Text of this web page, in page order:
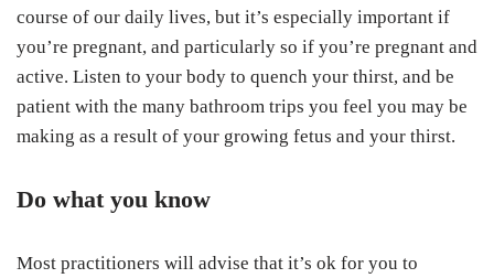
course of our daily lives, but it’s especially important if
you’re pregnant, and particularly so if you’re pregnant and
active. Listen to your body to quench your thirst, and be
patient with the many bathroom trips you feel you may be
making as a result of your growing fetus and your thirst.
Do what you know
Most practitioners will advise that it’s ok for you to